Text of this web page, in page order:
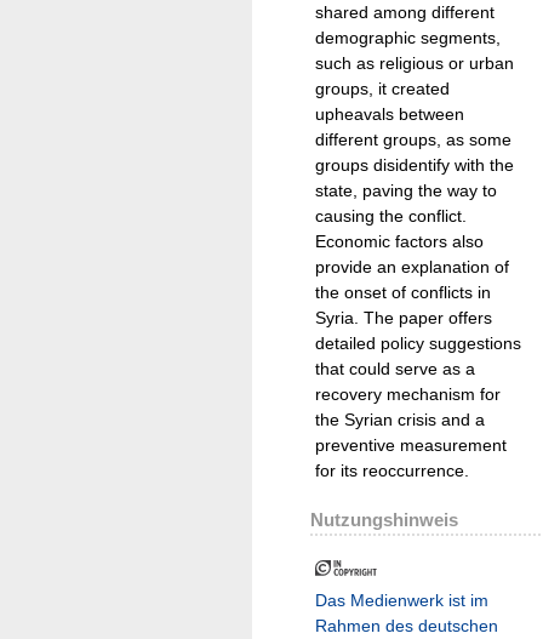
shared among different
demographic segments,
such as religious or urban
groups, it created
upheavals between
different groups, as some
groups disidentify with the
state, paving the way to
causing the conflict.
Economic factors also
provide an explanation of
the onset of conflicts in
Syria. The paper offers
detailed policy suggestions
that could serve as a
recovery mechanism for
the Syrian crisis and a
preventive measurement
for its reoccurrence.
Nutzungshinweis
Das Medienwerk ist im
Rahmen des deutschen